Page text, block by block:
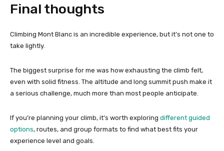
Final thoughts
Climbing Mont Blanc is an incredible experience, but it’s not one to
take lightly.
The biggest surprise for me was how exhausting the climb felt,
even with solid fitness. The altitude and long summit push make it
a serious challenge, much more than most people anticipate.
If you’re planning your climb, it’s worth exploring different guided
options, routes, and group formats to find what best fits your
experience level and goals.